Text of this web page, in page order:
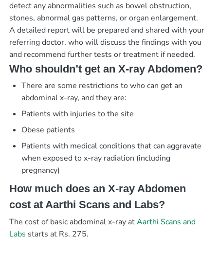
detect any abnormalities such as bowel obstruction,
stones, abnormal gas patterns, or organ enlargement.
A detailed report will be prepared and shared with your
referring doctor, who will discuss the findings with you
and recommend further tests or treatment if needed.
Who shouldn’t get an X-ray Abdomen?
There are some restrictions to who can get an
abdominal x-ray, and they are:
Patients with injuries to the site
Obese patients
Patients with medical conditions that can aggravate
when exposed to x-ray radiation (including
pregnancy)
How much does an X-ray Abdomen
cost at Aarthi Scans and Labs?
The cost of basic abdominal x-ray atAarthi Scans and
Labs starts at Rs. 275.